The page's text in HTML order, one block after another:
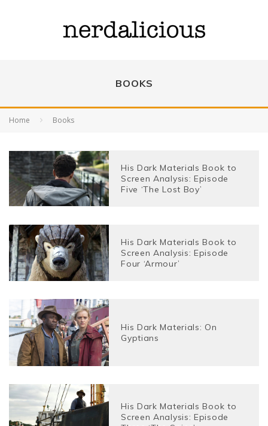
BOOKS
Home Books
His Dark Materials Book to
Screen Analysis: Episode
Five ‘The Lost Boy’
His Dark Materials Book to
Screen Analysis: Episode
Four ‘Armour’
His Dark Materials: On
Gyptians
His Dark Materials Book to
Screen Analysis: Episode